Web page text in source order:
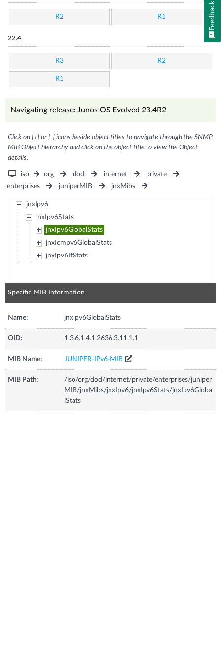
R2 R1
22.4
R3 R2
R1
Navigating release: Junos OS Evolved 23.4R2
Click on [+] or [-] icons beside object titles to navigate through the SNMP
MIB Object hierarchy and click on the object title to view the Object
details.
iso org dod internet
private
enterprises
juniperMIB jnxMibs
jnxIpv6
jnxIpv6Stats
jnxIpv6GlobalStats
jnxIcmpv6GlobalStats
jnxIpv6IfStats
Specific MIB Information
Name: jnxIpv6GlobalStats
OID: 1.3.6.1.4.1.2636.3.11.1.1
MIB Name: JUNIPER-IPv6-MIB
MIB Path:
/iso/org/dod/internet/private/enterprises/juniper
MIB/jnxMibs/jnxIpv6/jnxIpv6Stats/jnxIpv6Globa
lStats
Feedback